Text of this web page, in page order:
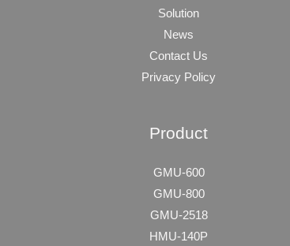
Solution
News
Contact Us
Privacy Policy
Product
GMU-600
GMU-800
GMU-2518
HMU-140P